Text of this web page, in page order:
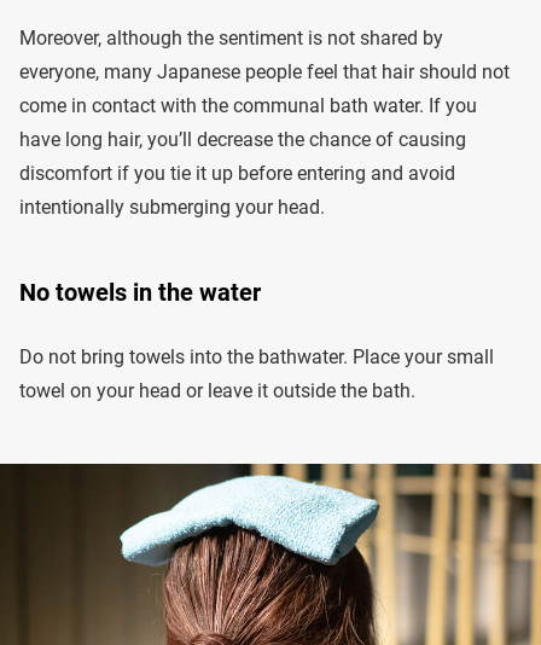
Moreover, although the sentiment is not shared by
everyone, many Japanese people feel that hair should not
come in contact with the communal bath water. If you
have long hair, you’ll decrease the chance of causing
discomfort if you tie it up before entering and avoid
intentionally submerging your head.
No towels in the water
Do not bring towels into the bathwater. Place your small
towel on your head or leave it outside the bath.